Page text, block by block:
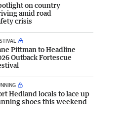
on country
amid road
crisis
Pittman to Headline
Outback Fortescue
Hedland locals to lace up
shoes this weekend